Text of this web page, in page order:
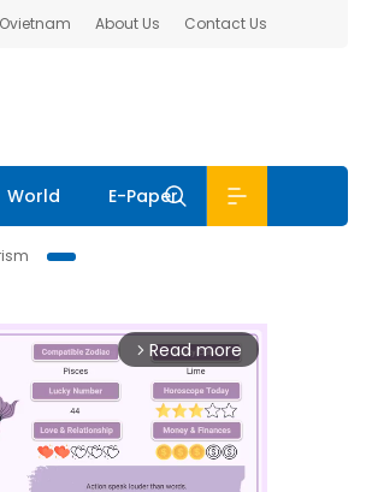
Ovietnam About Us Contact Us
World E-Paper
arrow_forward_ios Read more